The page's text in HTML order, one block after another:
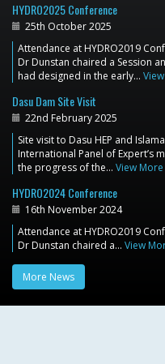
HYDRO2025 Conference
25th October 2025
Attendance at HYDRO2019
Dr Dunstan chaired a Session
had designed in the early…
Dasu Dam Site Visit
22nd February 2025
Site visit to Dasu HEP and
International Panel of Expert’s
the progress of the… View More
HYDRO2024 Conference
16th November 2024
Attendance at HYDRO2019
Dr Dunstan chaired a… View
More News